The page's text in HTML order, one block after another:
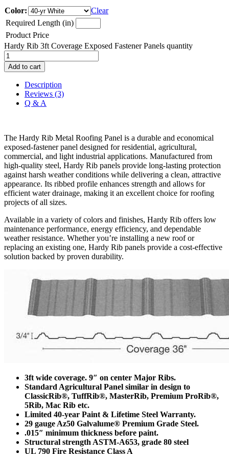
Color:
Clear
Required Length (in)
Product Price
Hardy Rib 3ft Coverage Exposed Fastener Panels quantity
Add to cart
Description
Reviews (3)
Q & A
The Hardy Rib Metal Roofing Panel is a durable and economical
exposed-fastener panel designed for residential, agricultural,
commercial, and light industrial applications. Manufactured from
high-quality steel, Hardy Rib panels provide long-lasting protection
against harsh weather conditions while delivering a clean, attractive
appearance. Its ribbed profile enhances strength and allows for
efficient water drainage, making it an excellent choice for roofing
projects of all sizes.
Available in a variety of colors and finishes, Hardy Rib offers low
maintenance performance, energy efficiency, and dependable
weather resistance. Whether you’re installing a new roof or
replacing an existing one, Hardy Rib panels provide a cost-effective
solution backed by proven durability.
3ft wide coverage. 9″ on center Major Ribs.
Standard Agricultural Panel similar in design to
ClassicRib®, TuffRib®, MasterRib, Premium ProRib®,
5Rib, Mac Rib etc.
Limited 40-year Paint & Lifetime Steel Warranty.
29 gauge Az50 Galvalume® Premium Grade Steel.
.015″ minimum thickness before paint.
Structural strength ASTM-A653, grade 80 steel
UL 790 Fire Resistance Class A